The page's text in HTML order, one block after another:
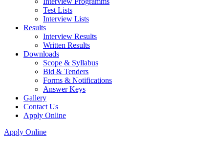
Test Lists
Interview Lists
Results
Interview Results
Written Results
Downloads
Scope & Syllabus
Bid & Tenders
Forms & Notifications
Answer Keys
Gallery
Contact Us
Apply Online
Apply Online